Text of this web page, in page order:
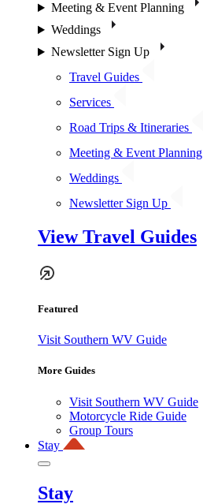
Meeting & Event Planning
Weddings
Newsletter Sign Up
Travel Guides
Services
Road Trips & Itineraries
Meeting & Event Planning
Weddings
Newsletter Sign Up
View Travel Guides
Featured
Visit Southern WV Guide
More Guides
Visit Southern WV Guide
Motorcycle Ride Guide
Group Tours
Stay
Stay